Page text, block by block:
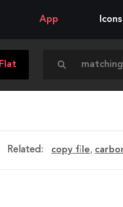
App Icons
Flat
Related: copy file,